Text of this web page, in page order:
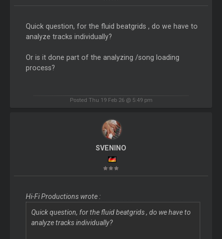
Quick question, for the fluid beatgrids , do we have to
analyze tracks individually?
Or is it done part of the analyzing /song loading
process?
Posted Thu 19 Feb 26 @ 5:49 pm
SVENINO
Hi-Fi Productions wrote :
Quick question, for the fluid beatgrids , do we have to
analyze tracks individually?